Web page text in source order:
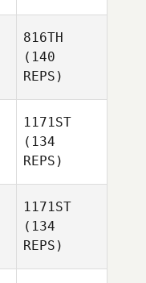
816TH
(140
REPS)
1171ST
(134
REPS)
1171ST
(134
REPS)